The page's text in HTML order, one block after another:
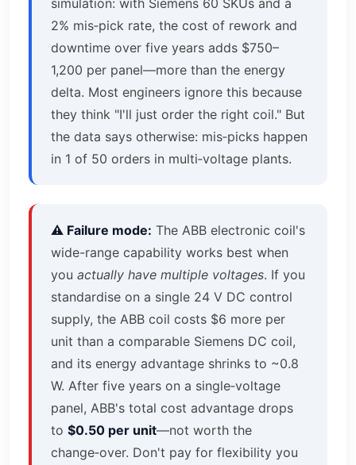
2% mis‑pick rate, the cost of rework and
downtime over five years adds $750–
1,200 per panel—more than the energy
delta. Most engineers ignore this because
they think "I'll just order the right coil." But
the data says otherwise: mis‑picks happen
in 1 of 50 orders in multi‑voltage plants.
⚠️ Failure mode: The ABB electronic coil's
wide-range capability works best when
you actually have multiple voltages. If you
standardise on a single 24 V DC control
supply, the ABB coil costs $6 more per
unit than a comparable Siemens DC coil,
and its energy advantage shrinks to ~0.8
W. After five years on a single‑voltage
panel, ABB's total cost advantage drops
to $0.50 per unit—not worth the
change‑over. Don't pay for flexibility you